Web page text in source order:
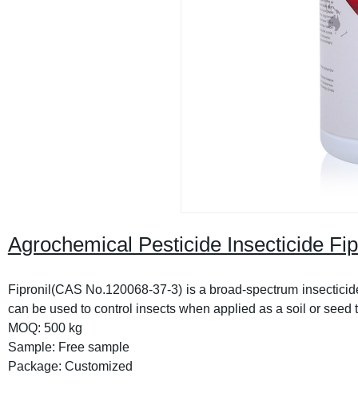
Agrochemical Pesticide Insecticide
Fipronil(CAS No.120068-37-3) is a broad-spectrum
can be used to control insects when applied as a soil or
MOQ: 500 kg
Sample: Free sample
Package: Customized